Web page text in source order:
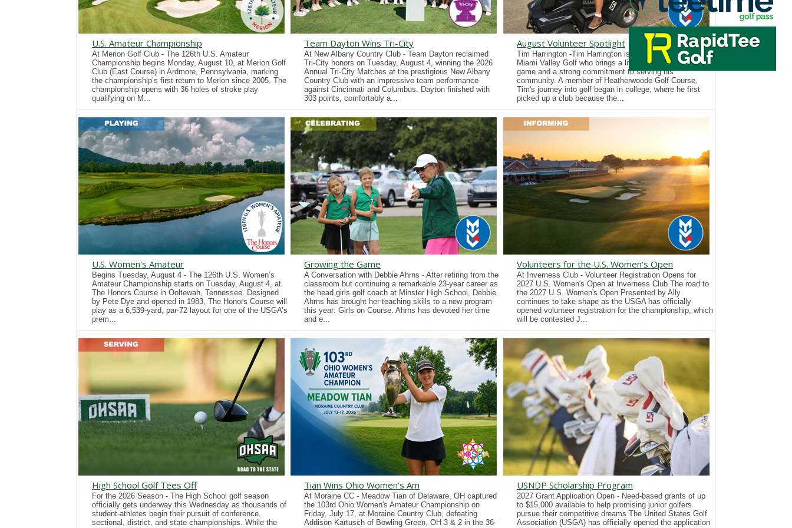
U.S. Amateur Championship
At Merion Golf Club - The 126th U.S. Amateur
Championship begins Monday, August 10, at Merion Golf
Club (East Course) in Ardmore, Pennsylvania, marking
the championship’s first return to Merion since 2005. The
championship opens with 36 holes of stroke play
qualifying on M...
Team Dayton Wins Tri-City
At New Albany Country Club - Team Dayton reclaimed
Tri-City honors on Tuesday, August 4, winning the 2026
Annual Tri-City Matches at the prestigious New Albany
Country Club with an impressive team performance
against Cincinnati and Columbus. Dayton finished with
303 points, comfortably a...
August Volunteer Spotlight
Tim Harrington -Tim Harrington is a new volunteer with
Miami Valley Golf who brings a lifelong passion for the
game and a strong commitment to serving his
community. A member of Heatherwoode Golf Course,
Tim's journey into golf began in college, where he first
picked up a club because the...
U.S. Women's Amateur
Begins Tuesday, August 4 - The 126th U.S. Women’s
Amateur Championship starts on Tuesday, August 4, at
The Honors Course in Ooltewah, Tennessee. Designed
by Pete Dye and opened in 1983, The Honors Course will
play as a 6,539-yard, par-72 layout for one of the USGA’s
prem...
Growing the Game
A Conversation with Debbie Ahrns - After retiring from the
classroom but continuing a remarkable 23-year career as
the head girls golf coach at Minster High School, Debbie
Ahrns has brought her teaching skills to a new program
this year: Girls on Course. Ahrns has devoted her time
and e...
Volunteers for the U.S. Women's Open
At Inverness Club - Volunteer Registration Opens for
2027 U.S. Women's Open at Inverness Club The road to
the 2027 U.S. Women's Open Presented by Ally
continues to take shape as the USGA has officially
opened volunteer registration for the championship, which
will be contested J...
High School Golf Tees Off
For the 2026 Season - The High School golf season
officially gets underway this Wednesday as thousands of
student-athletes begin their pursuit of conference,
sectional, district, and state championships. While the
Tian Wins Ohio Women's Am
At Moraine CC - Meadow Tian of Delaware, OH captured
the 103rd Ohio Women's Amateur Championship on
Friday, July 17, at Moraine Country Club, defeating
Addison Kartusch of Bowling Green, OH 3 & 2 in the 36-
USNDP Scholarship Program
2027 Grant Application Open - Need-based grants of up
to $15,000 available to help promising junior golfers
pursue their competitive dreams The United States Golf
Association (USGA) has officially opened the application